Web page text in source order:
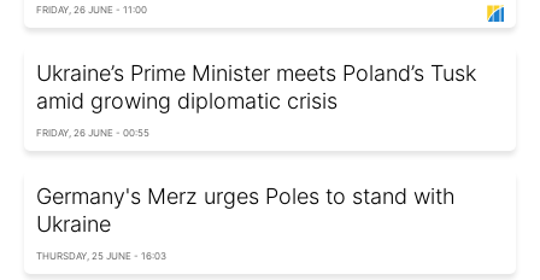
FRIDAY, 26 JUNE - 11:00
Ukraine’s Prime Minister meets Poland’s Tusk
amid growing diplomatic crisis
FRIDAY, 26 JUNE - 00:55
Germany's Merz urges Poles to stand with
Ukraine
THURSDAY, 25 JUNE - 16:03